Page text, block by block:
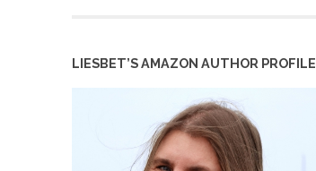
LIESBET’S AMAZON AUTHOR PROFILE